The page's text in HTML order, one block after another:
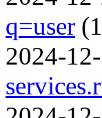
q=user
2024-